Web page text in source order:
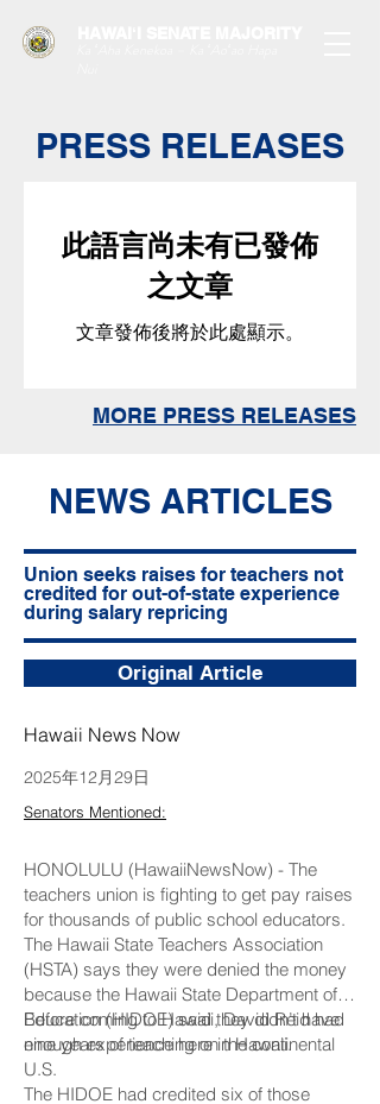
PRESS RELEASES
此語言尚未有已發佈
之文章
文章發佈後將於此處顯示。
MORE PRESS RELEASES
NEWS ARTICLES
Union seeks raises for teachers not
credited for out-of-state experience
during salary repricing
Original Article
Hawaii News Now
2025年12月29日
Senators Mentioned:
HONOLULU (HawaiiNewsNow) - The
teachers union is fighting to get pay raises
for thousands of public school educators.
The Hawaii State Teachers Association
(HSTA) says they were denied the money
because the Hawaii State Department of
Education (HIDOE) said they didn’t have
enough experience here in Hawaii.
Before coming to Hawaii, David Reid had
nine years of teaching on the continental
U.S.
The HIDOE had credited six of those